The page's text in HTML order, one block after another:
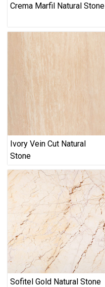
Crema Marfil Natural Stone
Ivory Vein Cut Natural
Stone
Sofitel Gold Natural Stone